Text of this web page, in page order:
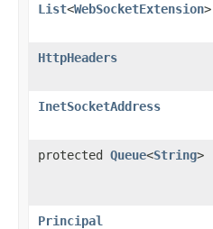
List<WebSocketExtension>
HttpHeaders
InetSocketAddress
protected Queue<String>
Principal